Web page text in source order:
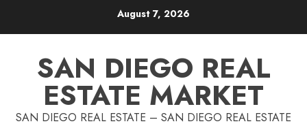
August 7, 2026
SAN DIEGO REAL
ESTATE MARKET
SAN DIEGO REAL ESTATE – SAN DIEGO REAL ESTATE